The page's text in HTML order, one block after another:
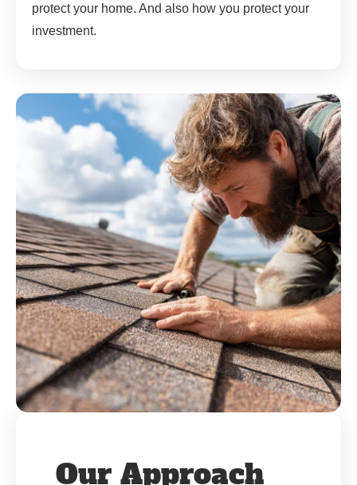
protect your home. And also how you protect your
investment.
Our Approach